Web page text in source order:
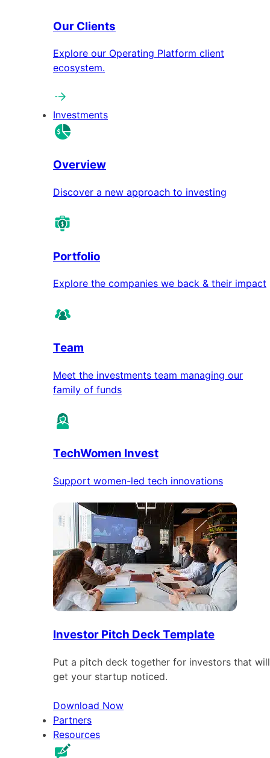
Our Clients
Explore our Operating Platform client
ecosystem.
Investments
Overview
Discover a new approach to investing
Portfolio
Explore the companies we back & their impact
Team
Meet the investments team managing our
family of funds
TechWomen Invest
Support women-led tech innovations
Investor Pitch Deck Template
Put a pitch deck together for investors that will
get your startup noticed.
Download Now
Partners
Resources